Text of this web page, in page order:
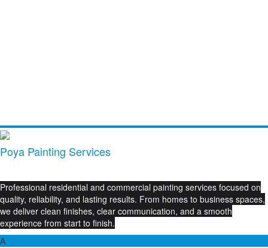
Poya Painting Services
Professional residential and commercial painting services focused on
quality, reliability, and lasting results. From homes to business spaces,
we deliver clean finishes, clear communication, and a smooth
experience from start to finish.
A